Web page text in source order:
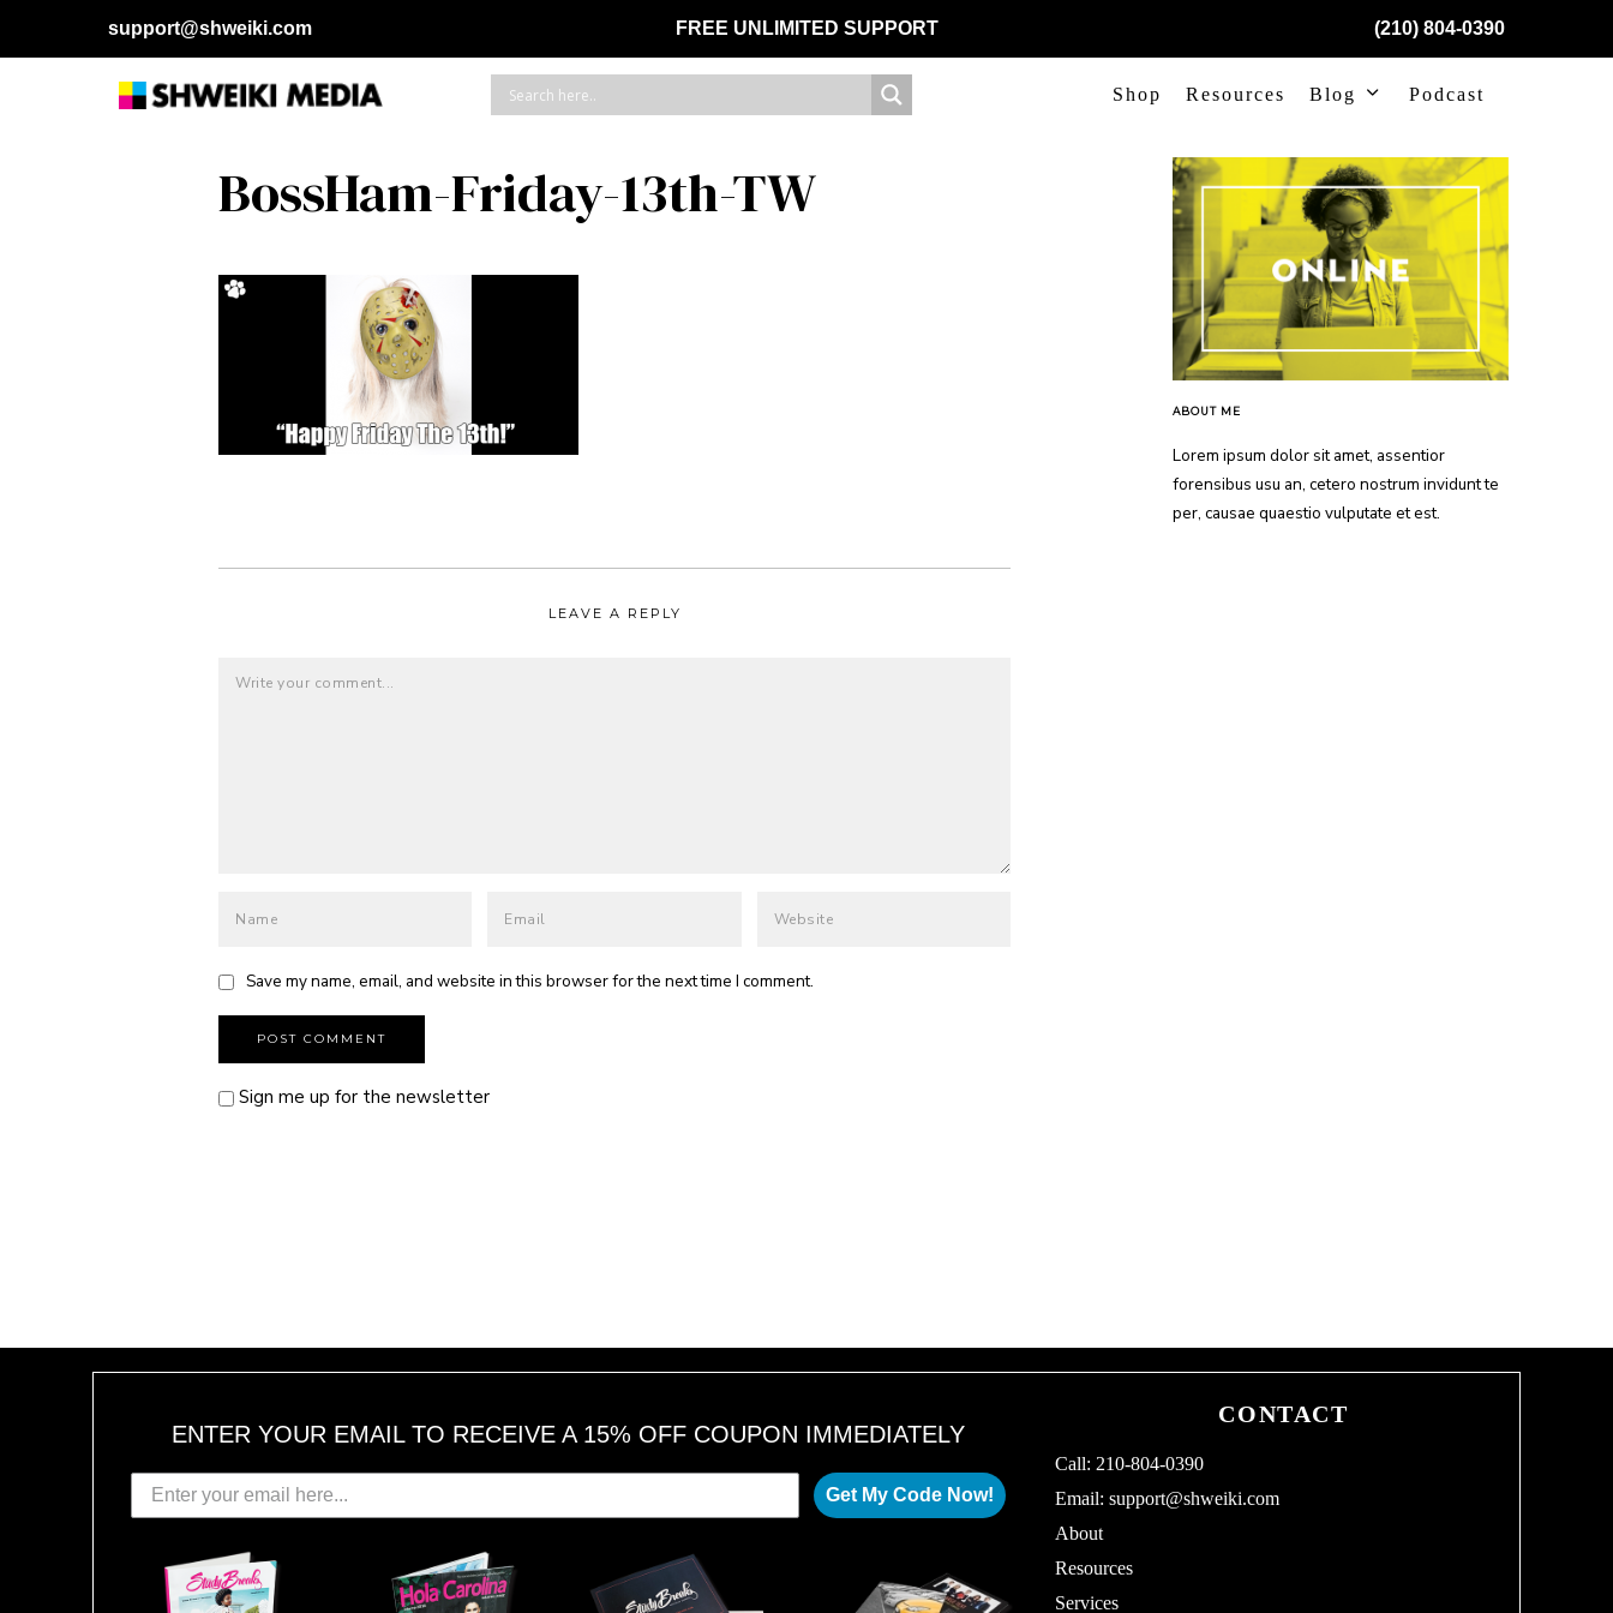
support@shweiki.com FREE UNLIMITED SUPPORT (210) 804-0390
Shop Resources Blog Podcast
BossHam-Friday-13th-TW
LEAVE A REPLY
Save my name, email, and website in this browser for the next time I comment.
Sign me up for the newsletter
ABOUT ME
Lorem ipsum dolor sit amet, assentior
forensibus usu an, cetero nostrum invidunt te
per, causae quaestio vulputate et est.
ENTER YOUR EMAIL TO RECEIVE A 15% OFF COUPON IMMEDIATELY
Get My Code Now!
CONTACT
Call: 210-804-0390
Email:support@shweiki.com
About
Resources
Services